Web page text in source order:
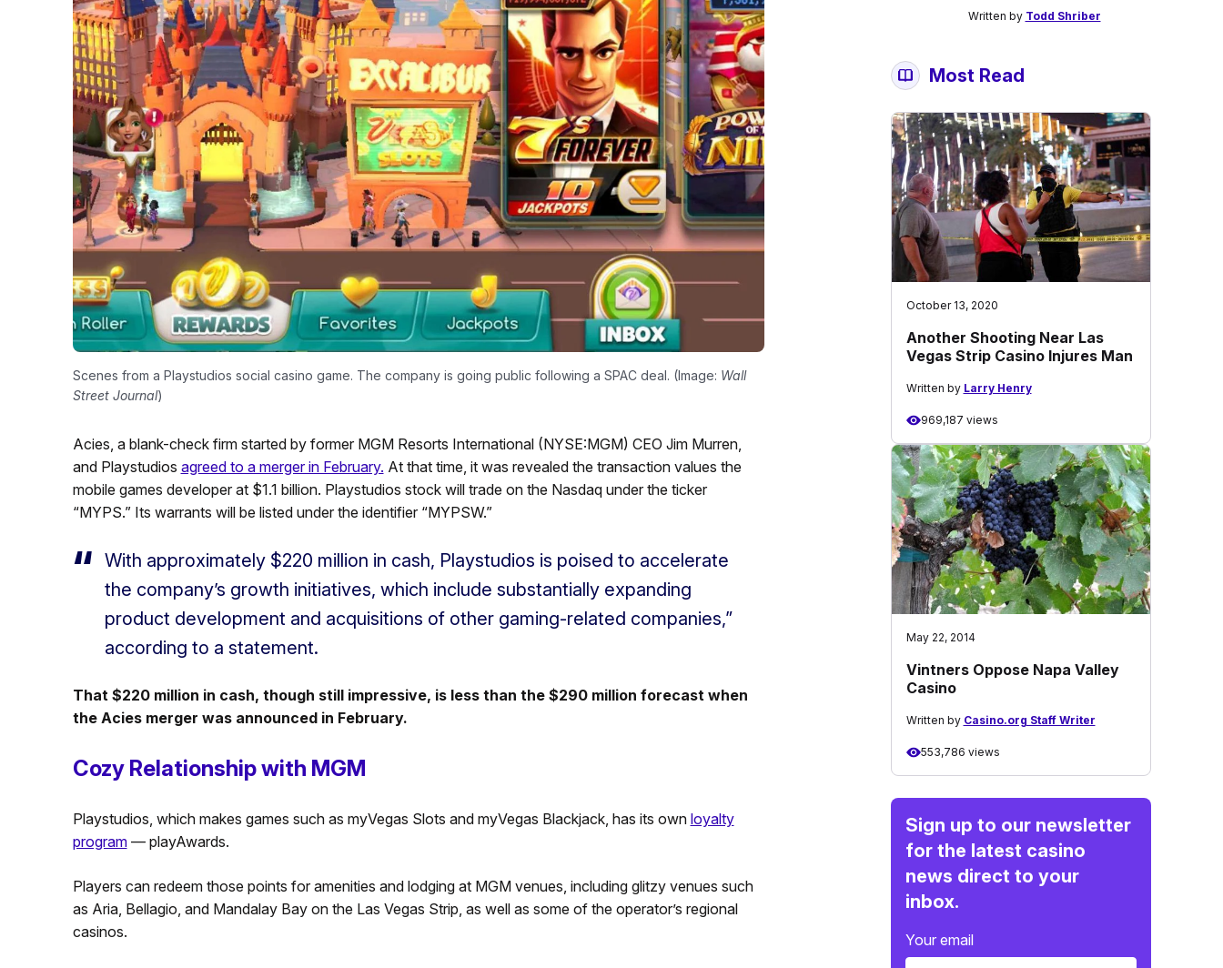
Scenes from a Playstudios social casino game. The company is going public following a SPAC deal. (Image: Wall
Street Journal)
Acies, a blank-check firm started by former MGM Resorts International (NYSE:MGM) CEO Jim Murren,
and Playstudios agreed to a merger in February. At that time, it was revealed the transaction values the
mobile games developer at $1.1 billion. Playstudios stock will trade on the Nasdaq under the ticker
“MYPS.” Its warrants will be listed under the identifier “MYPSW.”
With approximately $220 million in cash, Playstudios is poised to accelerate
the company’s growth initiatives, which include substantially expanding
product development and acquisitions of other gaming-related companies,”
according to a statement.
That $220 million in cash, though still impressive, is less than the $290 million forecast when
the Acies merger was announced in February.
Cozy Relationship with MGM
Playstudios, which makes games such as myVegas Slots and myVegas Blackjack, has its own loyalty
program— playAwards.
Players can redeem those points for amenities and lodging at MGM venues, including glitzy venues such
as Aria, Bellagio, and Mandalay Bay on the Las Vegas Strip, as well as some of the operator’s regional
casinos.
Written by Todd Shriber
Most Read
October 13, 2020
Another Shooting Near Las
Vegas Strip Casino Injures Man
Written by Larry Henry
969,187 views
May 22, 2014
Vintners Oppose Napa Valley
Casino
Written by Casino.org Staff Writer
553,786 views
Sign up to our newsletter
for the latest casino
news direct to your
inbox.
Your email